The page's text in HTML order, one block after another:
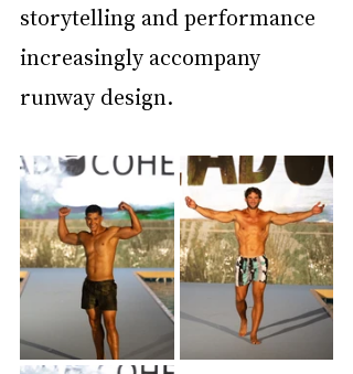
storytelling and performance
increasingly accompany
runway design.